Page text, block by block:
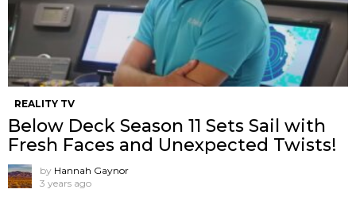
REALITY TV
Below Deck Season 11 Sets Sail with
Fresh Faces and Unexpected Twists!
by Hannah Gaynor
3 years ago